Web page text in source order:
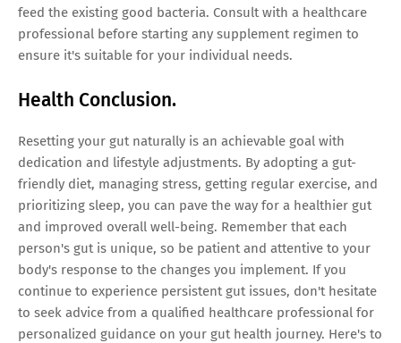
feed the existing good bacteria. Consult with a healthcare
professional before starting any supplement regimen to
ensure it's suitable for your individual needs.
Health Conclusion.
Resetting your gut naturally is an achievable goal with
dedication and lifestyle adjustments. By adopting a gut-
friendly diet, managing stress, getting regular exercise, and
prioritizing sleep, you can pave the way for a healthier gut
and improved overall well-being. Remember that each
person's gut is unique, so be patient and attentive to your
body's response to the changes you implement. If you
continue to experience persistent gut issues, don't hesitate
to seek advice from a qualified healthcare professional for
personalized guidance on your gut health journey. Here's to